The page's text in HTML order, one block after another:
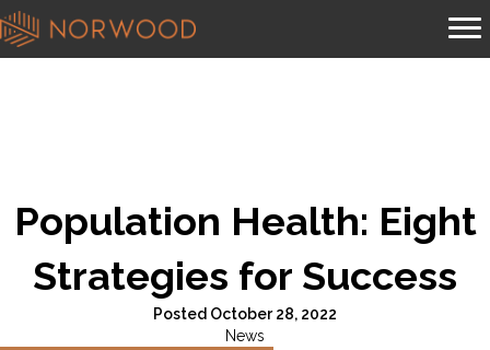
Population Health: Eight
Strategies for Success
Posted October 28, 2022
News